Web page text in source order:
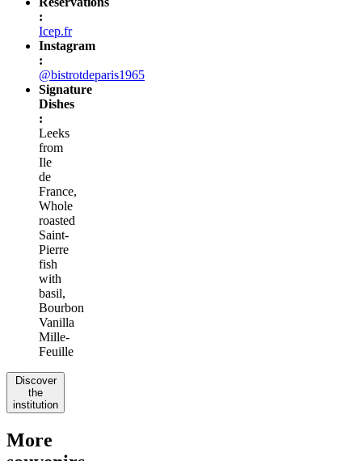
:
Icep.fr
Instagram
:
@bistrotdeparis1965
Signature
Dishes
:
Leeks
from
Ile
de
France,
Whole
roasted
Saint-
Pierre
fish
with
basil,
Bourbon
Vanilla
Mille-
Feuille
Discover
the
institution
More